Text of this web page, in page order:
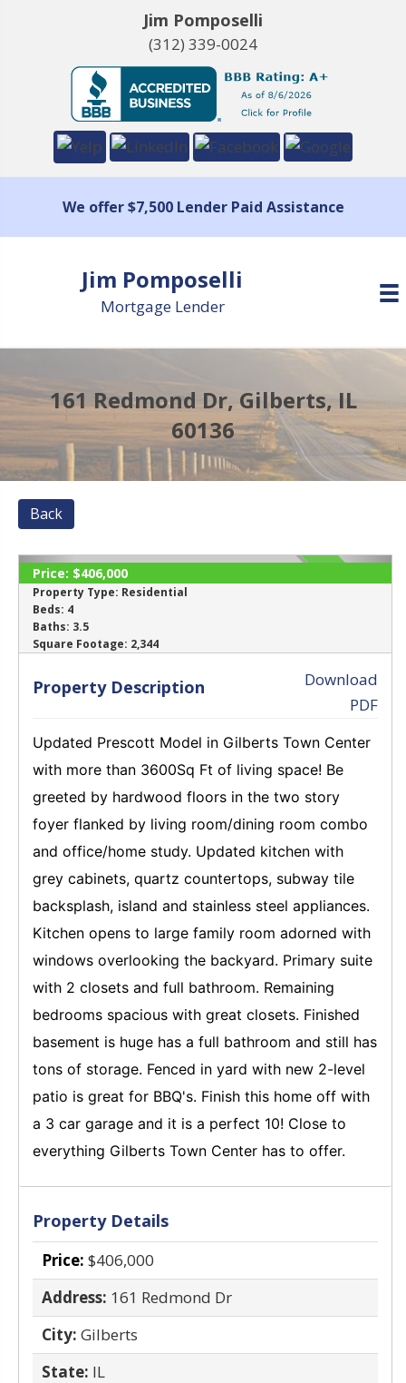
Jim Pomposelli
(312) 339-0024
We offer $7,500 Lender Paid Assistance
Jim Pomposelli
Mortgage Lender
161 Redmond Dr, Gilberts, IL
60136
Back
‹ ›
SOLD
Price: $406,000
Property Type: Residential
Beds: 4
Baths: 3.5
Square Footage: 2,344
Property Description
Download
PDF
Updated Prescott Model in Gilberts Town Center
with more than 3600Sq Ft of living space! Be
greeted by hardwood floors in the two story
foyer flanked by living room/dining room combo
and office/home study. Updated kitchen with
grey cabinets, quartz countertops, subway tile
backsplash, island and stainless steel appliances.
Kitchen opens to large family room adorned with
windows overlooking the backyard. Primary suite
with 2 closets and full bathroom. Remaining
bedrooms spacious with great closets. Finished
basement is huge has a full bathroom and still has
tons of storage. Fenced in yard with new 2-level
patio is great for BBQ's. Finish this home off with
a 3 car garage and it is a perfect 10! Close to
everything Gilberts Town Center has to offer.
Property Details
Price: $406,000
Address: 161 Redmond Dr
City: Gilberts
State: IL